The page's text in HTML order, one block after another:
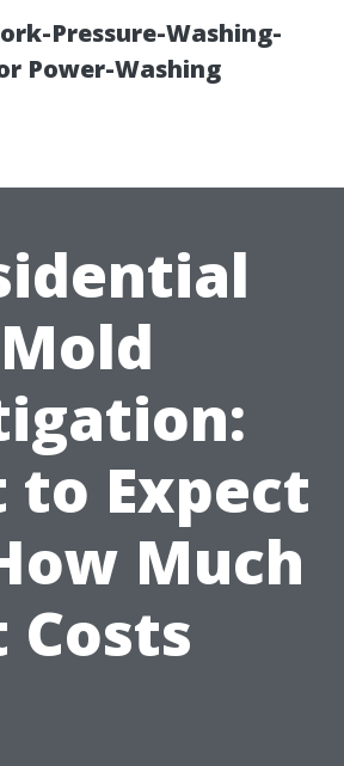
Pressure-Washing-
Power-Washing
Mold
to Expect
Much
Costs